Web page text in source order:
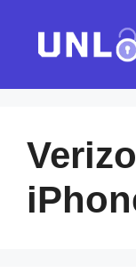
content